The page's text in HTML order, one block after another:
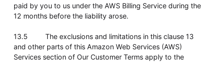
paid by you to us under the AWS Billing Service during the
12 months before the liability arose.
13.5 The exclusions and limitations in this clause 13
and other parts of this Amazon Web Services (AWS)
Services section of Our Customer Terms apply to the